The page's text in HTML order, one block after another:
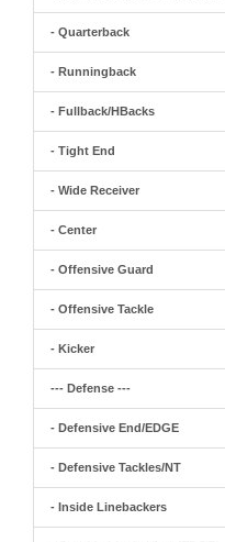
- Quarterback
- Runningback
- Fullback/HBacks
- Tight End
- Wide Receiver
- Center
- Offensive Guard
- Offensive Tackle
- Kicker
--- Defense ---
- Defensive End/EDGE
- Defensive Tackles/NT
- Inside Linebackers